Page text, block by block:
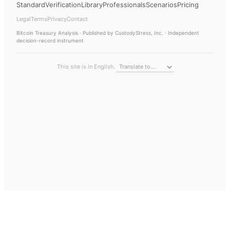
StandardVerificationLibraryProfessionalsScenariosPricing
LegalTermsPrivacyContact
Bitcoin Treasury Analysis · Published by CustodyStress, Inc. · Independent
decision-record instrument
This site is in English.